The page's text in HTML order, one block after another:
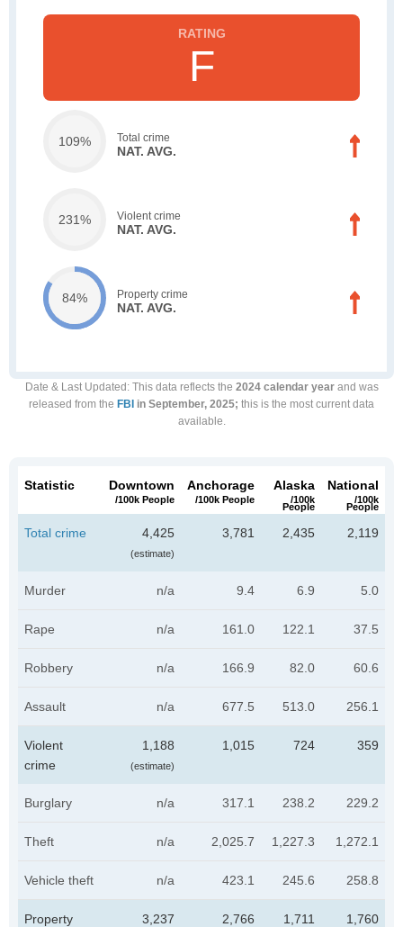
F
109% Total crime
NAT. AVG.
231% Violent crime
NAT. AVG.
84% Property crime
NAT. AVG.
Date & Last Updated : This data reflects the 2024 calendar yearand was
released from the FBI in September, 2025; this is the most current data
available.
Statistic Downtown
/100k People
Anchorage
/100k People
Alaska
/100k
People
National
/100k
People
Total crime 4,425
(estimate)
3,781 2,435 2,119
Murder n/a 9.4 6.9 5.0
Rape n/a 161.0 122.1 37.5
Robbery n/a 166.9 82.0 60.6
Assault n/a 677.5 513.0 256.1
Violent
crime
1,188
(estimate)
1,015 724 359
Burglary n/a 317.1 238.2 229.2
Theft n/a 2,025.7 1,227.3 1,272.1
Vehicle theft n/a 423.1 245.6 258.8
Property
3,237 2,766 1,711 1,760